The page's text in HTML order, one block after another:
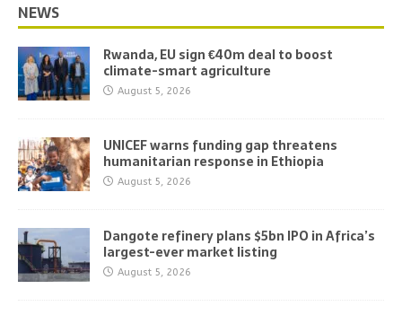
NEWS
Rwanda, EU sign €40m deal to boost
climate-smart agriculture
August 5, 2026
UNICEF warns funding gap threatens
humanitarian response in Ethiopia
August 5, 2026
Dangote refinery plans $5bn IPO in Africa’s
largest-ever market listing
August 5, 2026